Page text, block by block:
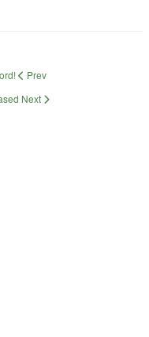
Prev
Next